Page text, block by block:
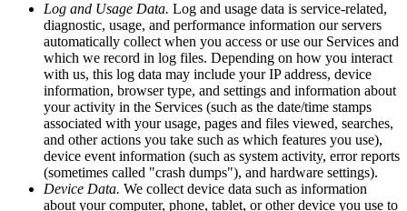
Log and Usage Data. Log and usage data is service-related,
diagnostic, usage, and performance information our servers
automatically collect when you access or use our Services and
which we record in log files. Depending on how you interact
with us, this log data may include your IP address, device
information, browser type, and settings and information about
your activity in the Services (such as the date/time stamps
associated with your usage, pages and files viewed, searches,
and other actions you take such as which features you use),
device event information (such as system activity, error reports
(sometimes called "crash dumps"), and hardware settings).
Device Data. We collect device data such as information
about your computer, phone, tablet, or other device you use to